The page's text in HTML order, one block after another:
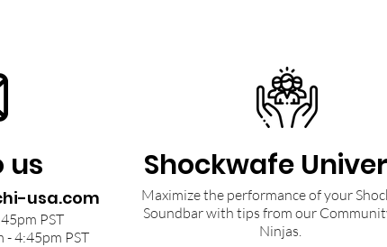
us
usa.com
PST
- 4:45pm PST
Shockwafe
Maximize the performance of your
Soundbar with tips from our
Ninjas.